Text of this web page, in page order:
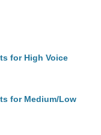
for High Voice
for Medium/Low